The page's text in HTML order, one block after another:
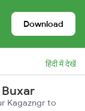
Download
हिंदी में देखें
Kagazngr to